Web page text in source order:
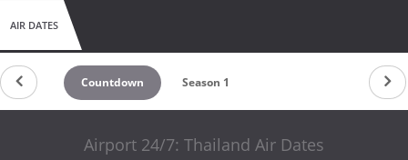
AIR DATES
Countdown Season 1
Airport 24/7: Thailand Air Dates